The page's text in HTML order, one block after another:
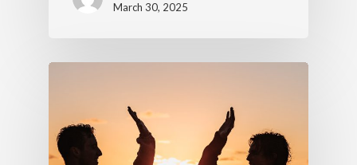
March 30, 2025